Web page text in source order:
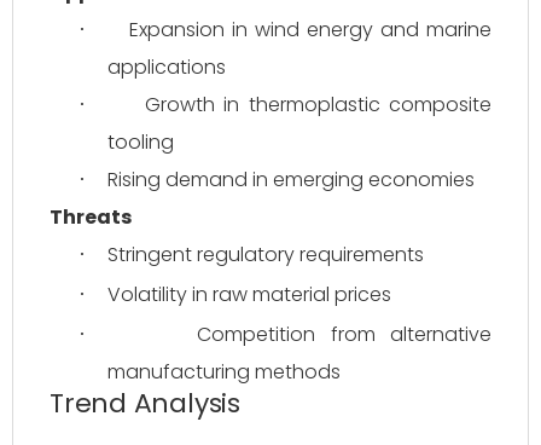
·
Expansion in wind energy and marine
applications
·
Growth in thermoplastic composite
tooling
·
Rising demand in emerging economies
Threats
· Stringent regulatory requirements
· Volatility in raw material prices
·
Competition from alternative
manufacturing methods
Trend Analysis